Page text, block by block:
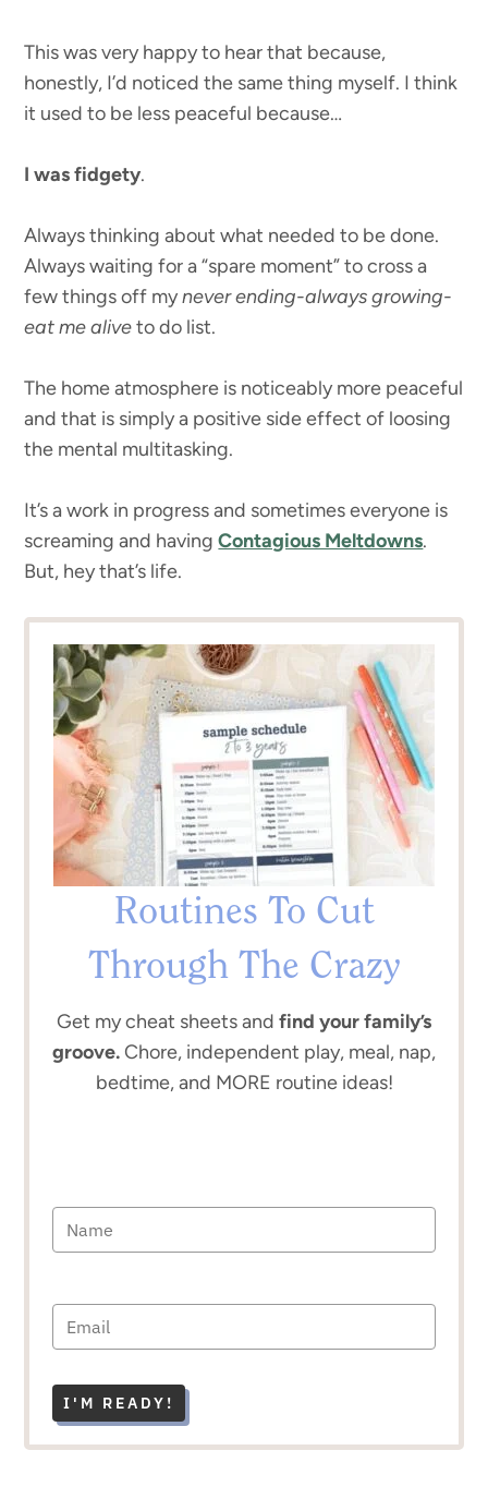
This was very happy to hear that because,
honestly, I’d noticed the same thing myself. I think
it used to be less peaceful because…
I was fidgety.
Always thinking about what needed to be done.
Always waiting for a “spare moment” to cross a
few things off mynever ending-always growing-
eat me aliveto do list.
The home atmosphere is noticeably more peaceful
and that is simply a positive side effect of loosing
the mental multitasking.
It’s a work in progress and sometimes everyone is
screaming and havingContagious Meltdowns.
But, hey that’s life.
Routines To Cut
Through The Crazy
Get my cheat sheets and find your family’s
groove.Chore, independent play, meal, nap,
bedtime, and MORE routine ideas!
I'M READY!